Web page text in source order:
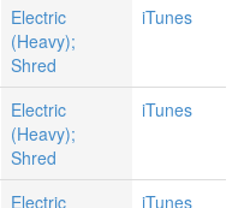
Electric
(Heavy);
Shred
iTunes
Electric
(Heavy);
Shred
iTunes
Electric
iTunes